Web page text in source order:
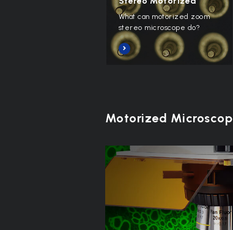
What can motorized zoom
stereo microscope do?
Motorized